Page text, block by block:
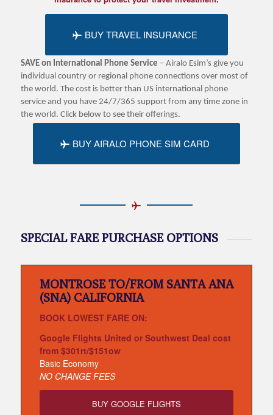
BUY TRAVEL INSURANCE
SAVE on International Phone Service – Airalo Esim’s give you
individual country or regional phone connections over most of
the world. The cost is better than US international phone
service and you have 24/7/365 support from any time zone in
the world. Click below to see their offerings.
BUY AIRALO PHONE SIM CARD
SPECIAL FARE PURCHASE OPTIONS
MONTROSE TO/FROM SANTA ANA
(SNA) CALIFORNIA
BOOK LOWEST FARE ON:
Google Flights United or Southwest Deal cost
from $301rt/$151ow
Basic Economy
NO CHANGE FEES
BUY GOOGLE FLIGHTS